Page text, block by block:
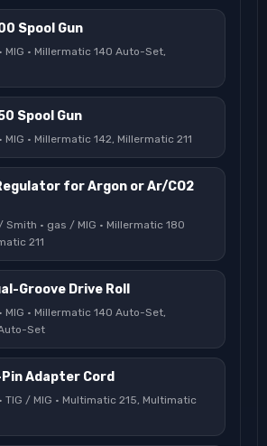
Spool Gun
MIG · Millermatic 140 Auto-Set,
Spool Gun
MIG · Millermatic 142, Millermatic 211
for Argon or Ar/CO2
Smith · gas / MIG · Millermatic 180
211
Groove Drive Roll
MIG · Millermatic 140 Auto-Set,
Set
Adapter Cord
TIG / MIG · Multimatic 215, Multimatic